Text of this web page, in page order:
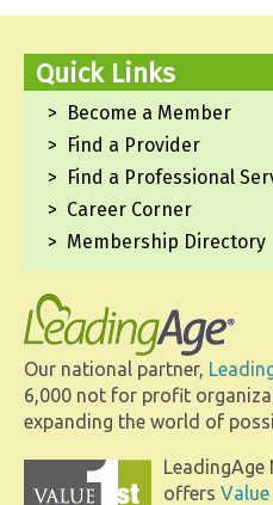
Quick Links
Become a Member
Find a Provider
Find a Professional
Career Corner
Membership Directory
Our national partner,
6,000 not for profit
expanding the world of
LeadingAge
offers